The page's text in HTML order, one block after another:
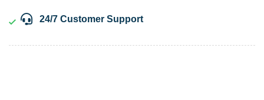
24/7 Customer Support